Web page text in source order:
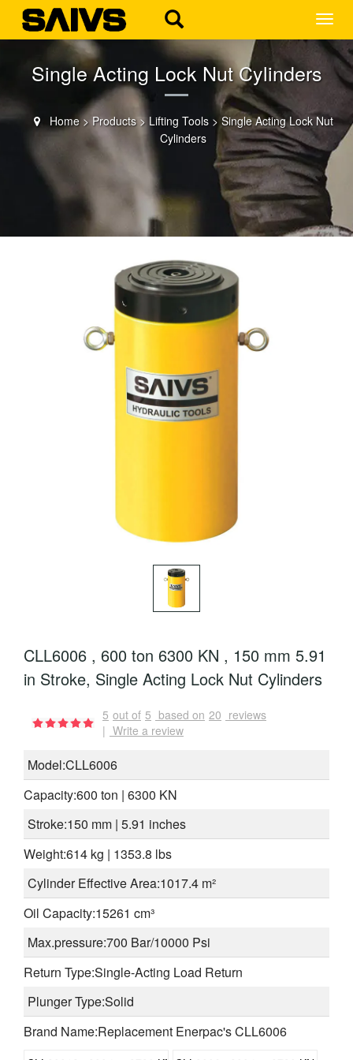
Single Acting Lock Nut Cylinders
Home> Products> Lifting Tools> Single Acting Lock Nut
Cylinders
CLL6006 , 600 ton 6300 KN , 150 mm 5.91
in Stroke, Single Acting Lock Nut Cylinders
5 out of 5 based on 20 reviews
| Write a review
Model:CLL6006
Capacity:600 ton | 6300 KN
Stroke:150 mm | 5.91 inches
Weight:614 kg | 1353.8 lbs
Cylinder Effective Area:1017.4 m²
Oil Capacity:15261 cm³
Max.pressure:700 Bar/10000 Psi
Return Type:Single-Acting Load Return
Plunger Type:Solid
Brand Name:Replacement Enerpac's CLL6006